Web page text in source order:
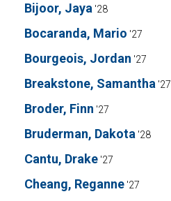
Bijoor, Jaya '28
Bocaranda, Mario '27
Bourgeois, Jordan '27
Breakstone, Samantha '27
Broder, Finn '27
Bruderman, Dakota '28
Cantu, Drake '27
Cheang, Reganne '27